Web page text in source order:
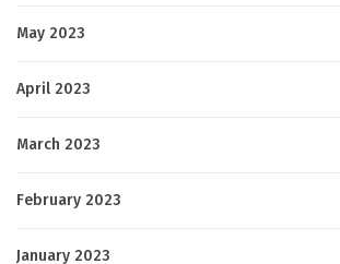
May 2023
April 2023
March 2023
February 2023
January 2023